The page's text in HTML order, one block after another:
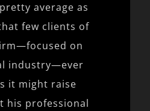
average as
few clients of
on
industry—ever
it might raise
his professional